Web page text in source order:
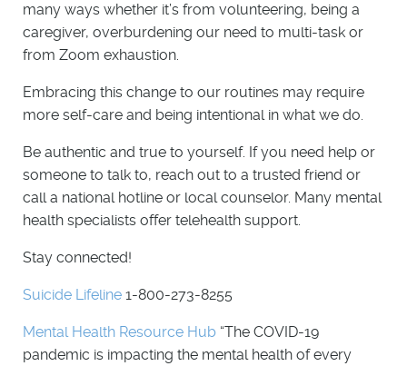
many ways whether it’s from volunteering, being a
caregiver, overburdening our need to multi-task or
from Zoom exhaustion.
Embracing this change to our routines may require
more self-care and being intentional in what we do.
Be authentic and true to yourself. If you need help or
someone to talk to, reach out to a trusted friend or
call a national hotline or local counselor. Many mental
health specialists offer telehealth support.
Stay connected!
Suicide Lifeline 1-800-273-8255
Mental Health Resource Hub “The COVID-19
pandemic is impacting the mental health of every